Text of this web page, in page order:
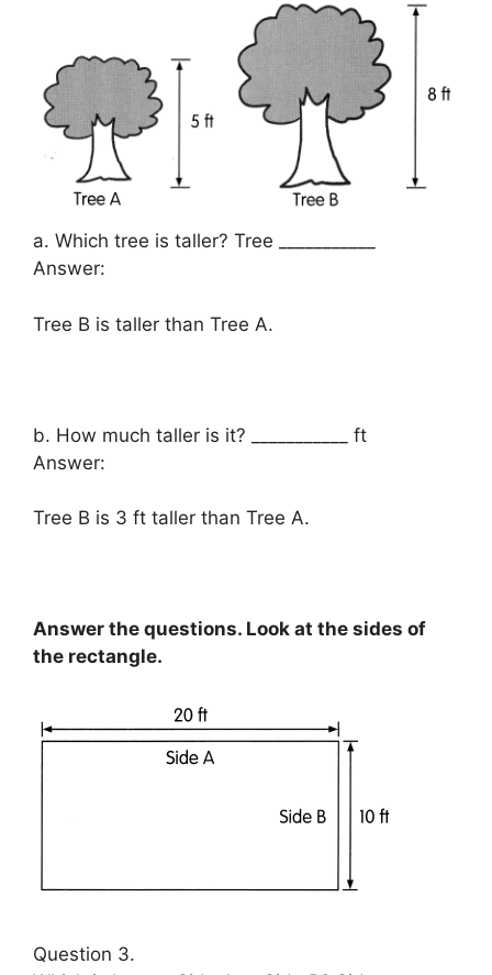
a. Which tree is taller? Tree ___________
Answer:
Tree B is taller than Tree A.
b. How much taller is it? ___________ ft
Answer:
Tree B is 3 ft taller than Tree A.
Answer the questions. Look at the sides of
the rectangle.
Question 3.